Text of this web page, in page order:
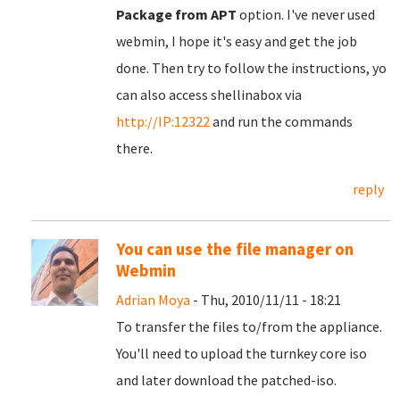
Package from APT option. I've never used
webmin, I hope it's easy and get the job
done. Then try to follow the instructions, yo
can also access shellinabox via
http://IP:12322and run the commands
there.
reply
You can use the file manager on
Webmin
Adrian Moya - Thu, 2010/11/11 - 18:21
To transfer the files to/from the appliance.
You'll need to upload the turnkey core iso
and later download the patched-iso.